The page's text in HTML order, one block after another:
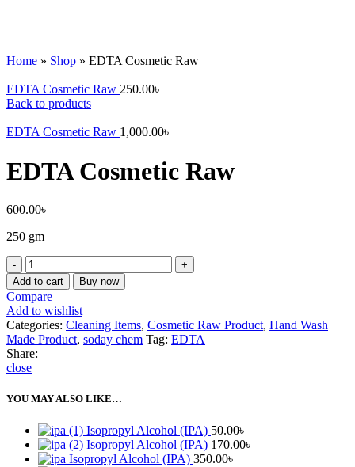
Home » Shop » EDTA Cosmetic Raw
EDTA Cosmetic Raw 250.00৳
Back to products
EDTA Cosmetic Raw 1,000.00৳
EDTA Cosmetic Raw
600.00৳
250 gm
EDTA
Cosmetic
Raw
quantity
Add to cart Buy now
Compare
Add to wishlist
Categories: Cleaning Items, Cosmetic Raw Product, Hand Wash
Made Product, soday chem Tag: EDTA
Share:
close
YOU MAY ALSO LIKE…
Isopropyl Alcohol (IPA) 50.00৳
Isopropyl Alcohol (IPA) 170.00৳
Isopropyl Alcohol (IPA) 350.00৳